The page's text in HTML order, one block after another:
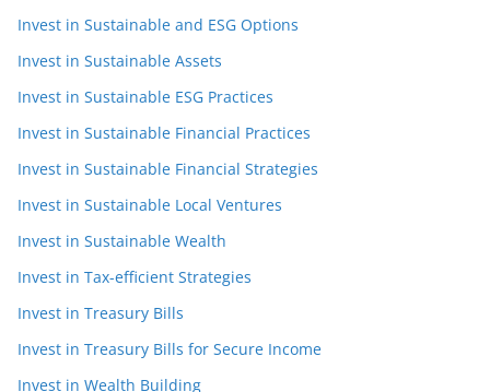
Invest in Sustainable and ESG Options
Invest in Sustainable Assets
Invest in Sustainable ESG Practices
Invest in Sustainable Financial Practices
Invest in Sustainable Financial Strategies
Invest in Sustainable Local Ventures
Invest in Sustainable Wealth
Invest in Tax-efficient Strategies
Invest in Treasury Bills
Invest in Treasury Bills for Secure Income
Invest in Wealth Building